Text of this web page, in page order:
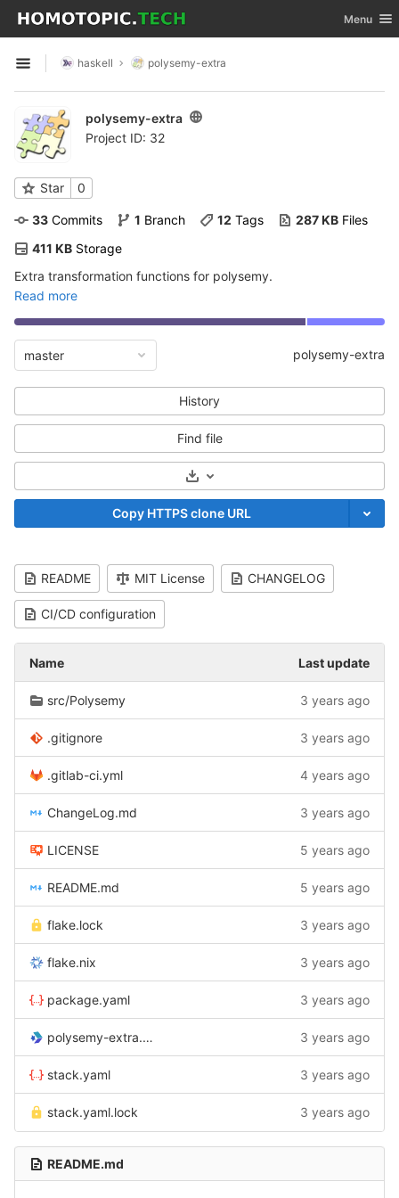
Skip to content
GitLab Toggle
Menu
Open sidebar
haskell polysemy-extra
polysemy-extra
Project ID: 32
Star 0
33 Commits 1 Branch 12 Tags 287 KB Files
411 KB Storage
Extra transformation functions for polysemy.
Read more
master polysemy-extra
History
Find file
Select Archive Format
Copy HTTPS clone URL
README MIT License CHANGELOG
CI/CD configuration
Name Last update
src/Polysemy 3 years ago
.gitignore 3 years ago
.gitlab-ci.yml 4 years ago
ChangeLog.md 3 years ago
LICENSE 5 years ago
README.md 5 years ago
flake.lock 3 years ago
flake.nix 3 years ago
package.yaml 3 years ago
polysemy-extra.cabal 3 years ago
stack.yaml 3 years ago
stack.yaml.lock 3 years ago
README.md